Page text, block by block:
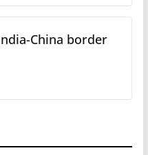
China border